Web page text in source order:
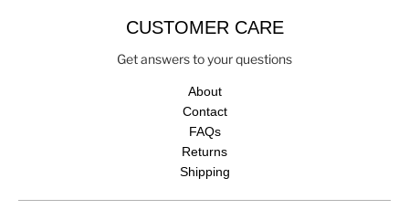
CUSTOMER CARE
Get answers to your questions
About
Contact
FAQs
Returns
Shipping